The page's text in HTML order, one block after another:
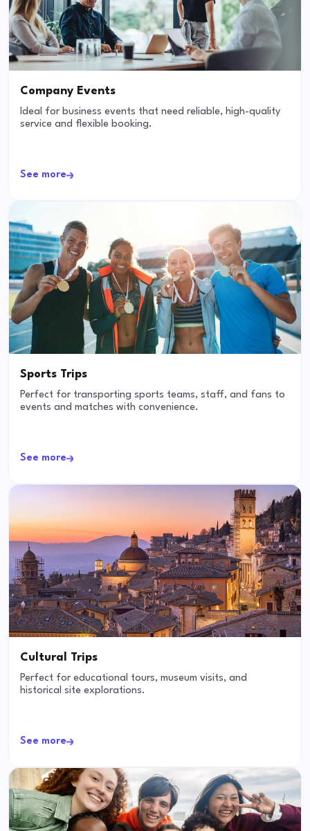
Company Events
Ideal for business events that need reliable, high-quality
service and flexible booking.
See more
Sports Trips
Perfect for transporting sports teams, staff, and fans to
events and matches with convenience.
See more
Cultural Trips
Perfect for educational tours, museum visits, and
historical site explorations.
See more